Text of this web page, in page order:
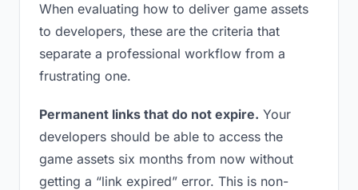
When evaluating how to deliver game assets
to developers, these are the criteria that
separate a professional workflow from a
frustrating one.
Permanent links that do not expire. Your
developers should be able to access the
game assets six months from now without
getting a “link expired” error. This is non-